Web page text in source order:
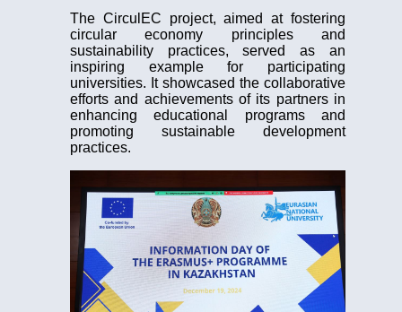
The CirculEC project, aimed at fostering
circular economy principles and
sustainability practices, served as an
inspiring example for participating
universities. It showcased the collaborative
efforts and achievements of its partners in
enhancing educational programs and
promoting sustainable development
practices.